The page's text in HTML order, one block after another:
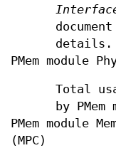
details.
PMem module
Total
by
PMem module
(MPC)